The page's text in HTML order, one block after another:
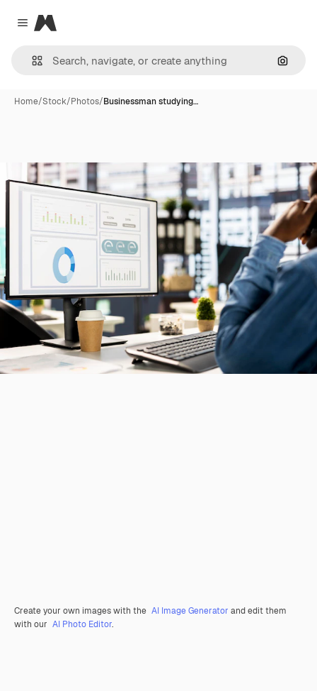
Close menu
Magnific
Home/Stock/Photos/Businessman studying…
Create your own images with the AI Image Generator and edit them
with our AI Photo Editor.